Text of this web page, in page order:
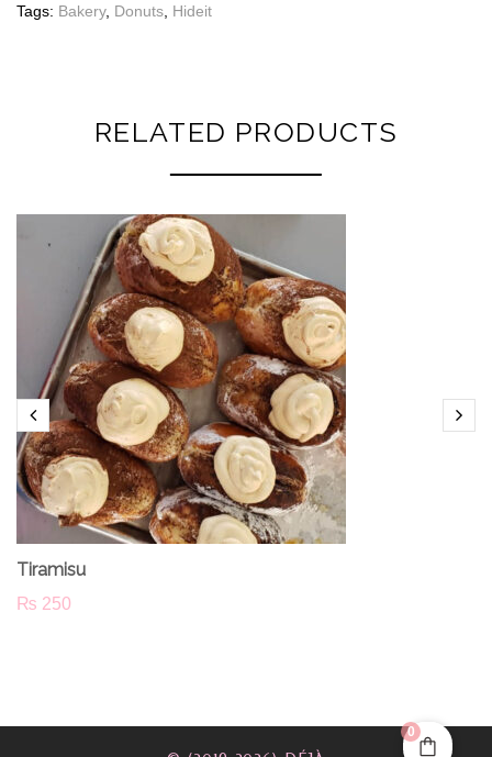
Tags: Bakery, Donuts, Hideit
RELATED PRODUCTS
Tiramisu
₨ 250
0